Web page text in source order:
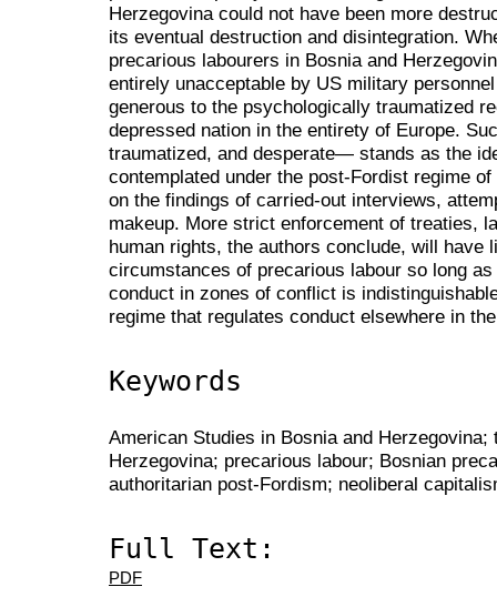
Herzegovina could not have been more
its eventual destruction and disintegration.
precarious labourers in Bosnia and
entirely unacceptable by US military
generous to the psychologically traumatized
depressed nation in the entirety of Europe.
traumatized, and desperate— stands as the
contemplated under the post-Fordist regime
on the findings of carried-out interviews,
makeup. More strict enforcement of treaties,
human rights, the authors conclude, will have
circumstances of precarious labour so long
conduct in zones of conflict is
regime that regulates conduct elsewhere in
Keywords
American Studies in Bosnia and
Herzegovina; precarious labour; Bosnian
authoritarian post-Fordism; neoliberal
Full Text:
PDF